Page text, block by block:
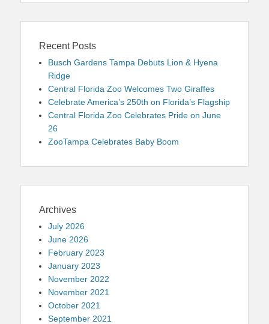
Recent Posts
Busch Gardens Tampa Debuts Lion & Hyena
Ridge
Central Florida Zoo Welcomes Two Giraffes
Celebrate America’s 250th on Florida’s Flagship
Central Florida Zoo Celebrates Pride on June
26
ZooTampa Celebrates Baby Boom
Archives
July 2026
June 2026
February 2023
January 2023
November 2022
November 2021
October 2021
September 2021